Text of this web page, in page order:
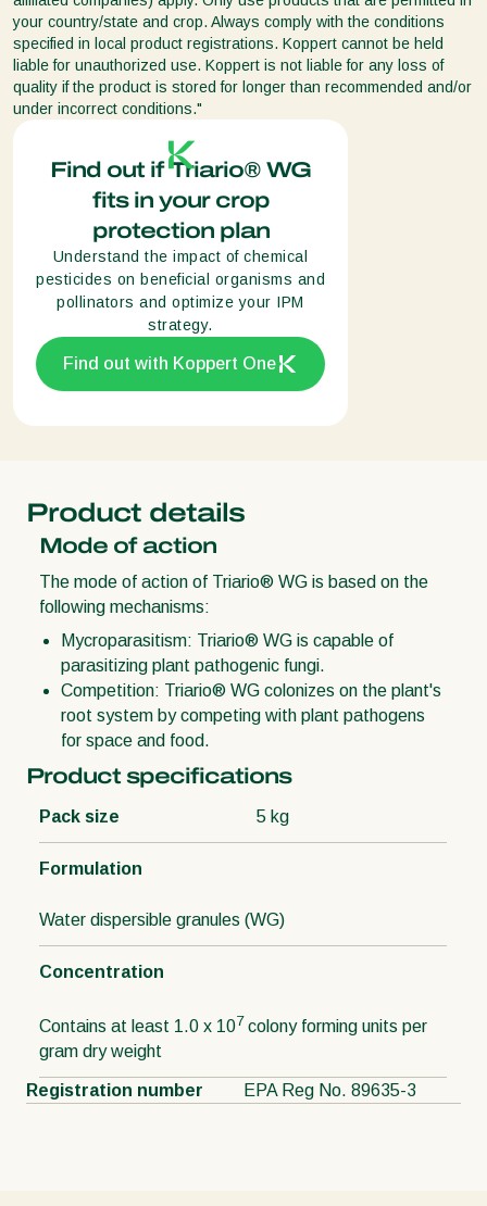
your country/state and crop. Always comply with the conditions
specified in local product registrations. Koppert cannot be held
liable for unauthorized use. Koppert is not liable for any loss of
quality if the product is stored for longer than recommended and/or
under incorrect conditions."
Find out if Triario® WG
fits in your crop
protection plan
Understand the impact of chemical
pesticides on beneficial organisms and
pollinators and optimize your IPM
strategy.
Find out with Koppert One
Product details
Mode of action
The mode of action of Triario® WG is based on the
following mechanisms:
Mycroparasitism: Triario® WG is capable of
parasitizing plant pathogenic fungi.
Competition: Triario® WG colonizes on the plant's
root system by competing with plant pathogens
for space and food.
Product specifications
Pack size 5 kg
Formulation
Water dispersible granules (WG)
Concentration
Contains at least 1.0 x 107 colony forming units per
gram dry weight
Registration number EPA Reg No. 89635-3